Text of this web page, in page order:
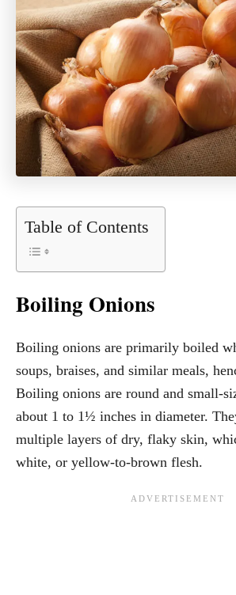
Table of Contents
Boiling Onions
Boiling onions are primarily boiled
soups, braises, and similar meals,
Boiling onions are round and small-
about 1 to 1½ inches in diameter.
multiple layers of dry, flaky skin,
white, or yellow-to-brown flesh.